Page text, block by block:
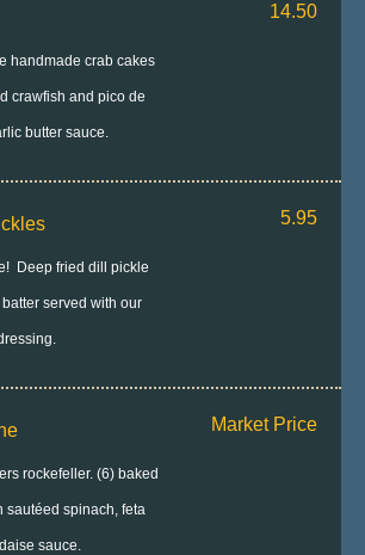
handmade crab cakes
crawfish and pico de
butter sauce.
14.50
Deep fried dill pickle
served with our
5.95
rockefeller. (6) baked
sautéed spinach, feta
sauce.
Market Price